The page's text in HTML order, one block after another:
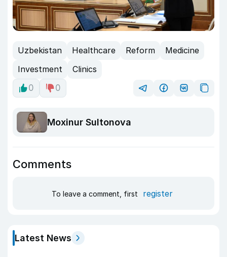
Uzbekistan Healthcare Reform
Medicine
Investment
Clinics
0
0
Moxinur Sultonova
Comments
To leave a comment, first register
Latest News